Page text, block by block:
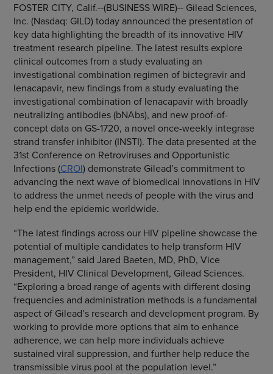
FOSTER CITY, Calif.--(BUSINESS WIRE)-- Gilead Sciences,
Inc. (Nasdaq: GILD) today announced the presentation of
key data highlighting the breadth of its innovative HIV
treatment research pipeline. The latest results explore
clinical outcomes from a study evaluating an
investigational combination regimen of bictegravir and
lenacapavir, new findings from a study evaluating the
investigational combination of lenacapavir with broadly
neutralizing antibodies (bNAbs), and new proof-of-
concept data on GS-1720, a novel once-weekly integrase
strand transfer inhibitor (INSTI). The data presented at the
31st Conference on Retroviruses and Opportunistic
Infections (CROI) demonstrate Gilead’s commitment to
advancing the next wave of biomedical innovations in HIV
to address the unmet needs of people with the virus and
help end the epidemic worldwide.
“The latest findings across our HIV pipeline showcase the
potential of multiple candidates to help transform HIV
management,” said Jared Baeten, MD, PhD, Vice
President, HIV Clinical Development, Gilead Sciences.
“Exploring a broad range of agents with different dosing
frequencies and administration methods is a fundamental
aspect of Gilead’s research and development program. By
working to provide more options that aim to enhance
adherence, we can help more individuals achieve
sustained viral suppression, and further help reduce the
transmissible virus pool at the population level.”